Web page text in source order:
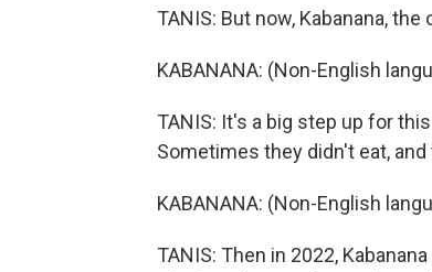
TANIS: But now, Kabanana,
KABANANA: (Non-English
TANIS: It's a big step up for
Sometimes they didn't eat,
KABANANA: (Non-English
TANIS: Then in 2022,